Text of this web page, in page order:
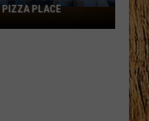
PIZZA PLACE